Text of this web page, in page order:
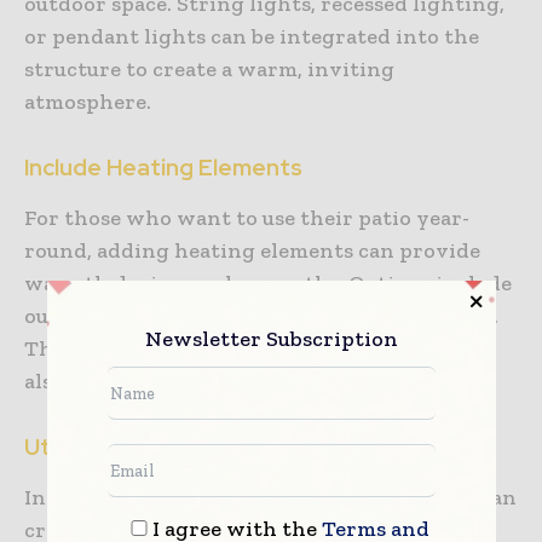
or pendant lights can be integrated into the
structure to create a warm, inviting
atmosphere.
Include Heating Elements
For those who want to use their patio year-
round, adding heating elements can provide
warmth during cooler months. Options include
outdoor heaters, fire pits, or built-in fireplaces.
These features not only provide comfort but
also add a focal point to your patio design.
Utilize Plants
Incorporating plants into your patio design can
create a lush, inviting atmosphere. Climbing
Newsletter Subscription
I agree with theTerms and